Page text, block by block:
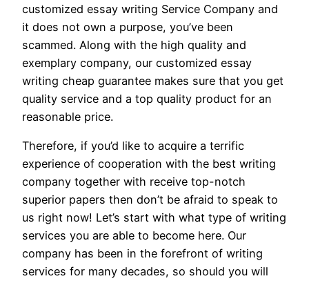
customized essay writing Service Company and
it does not own a purpose, you’ve been
scammed. Along with the high quality and
exemplary company, our customized essay
writing cheap guarantee makes sure that you get
quality service and a top quality product for an
reasonable price.
Therefore, if you’d like to acquire a terrific
experience of cooperation with the best writing
company together with receive top-notch
superior papers then don’t be afraid to speak to
us right now! Let’s start with what type of writing
services you are able to become here. Our
company has been in the forefront of writing
services for many decades, so should you will